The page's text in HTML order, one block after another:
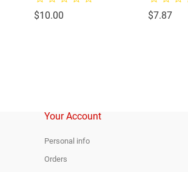
$10.00Price $7.87Price
Your Account
Personal info
Orders